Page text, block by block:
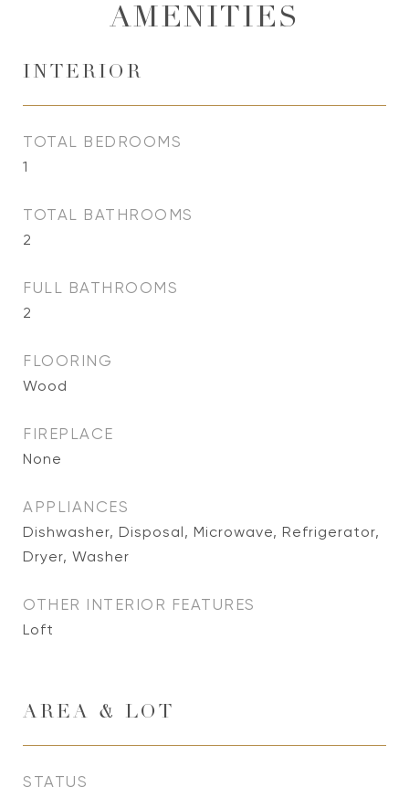
AMENITIES
INTERIOR
TOTAL BEDROOMS
1
TOTAL BATHROOMS
2
FULL BATHROOMS
2
FLOORING
Wood
FIREPLACE
None
APPLIANCES
Dishwasher, Disposal, Microwave, Refrigerator,
Dryer, Washer
OTHER INTERIOR FEATURES
Loft
AREA & LOT
STATUS